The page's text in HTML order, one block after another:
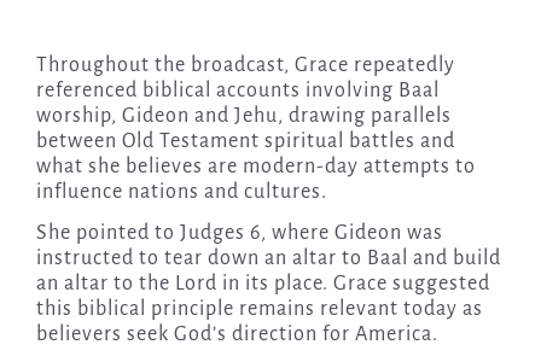
Throughout the broadcast, Grace repeatedly
referenced biblical accounts involving Baal
worship, Gideon and Jehu, drawing parallels
between Old Testament spiritual battles and
what she believes are modern-day attempts to
influence nations and cultures.
She pointed to Judges 6, where Gideon was
instructed to tear down an altar to Baal and build
an altar to the Lord in its place. Grace suggested
this biblical principle remains relevant today as
believers seek God’s direction for America.